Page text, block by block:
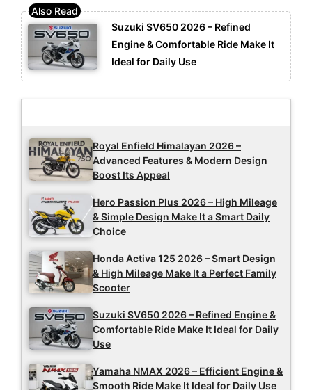
Suzuki SV650 2026 – Refined
Engine & Comfortable Ride Make It
Ideal for Daily Use
Royal Enfield Himalayan 2026 –
Advanced Features & Modern Design
Boost Its Appeal
Hero Passion Plus 2026 – High Mileage
& Simple Design Make It a Smart Daily
Choice
Honda Activa 125 2026 – Smart Design
& High Mileage Make It a Perfect Family
Scooter
Suzuki SV650 2026 – Refined Engine &
Comfortable Ride Make It Ideal for Daily
Use
Yamaha NMAX 2026 – Efficient Engine &
Smooth Ride Make It Ideal for Daily Use